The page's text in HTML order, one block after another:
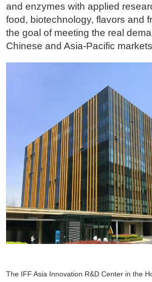
and enzymes with applied
food, biotechnology, flavors and
the goal of meeting the real
Chinese and Asia-Pacific
The IFF Asia Innovation R&D Center in the